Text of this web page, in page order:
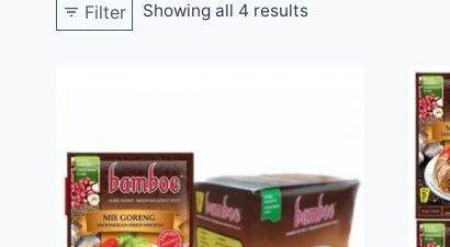
Filter Showing all 4 results